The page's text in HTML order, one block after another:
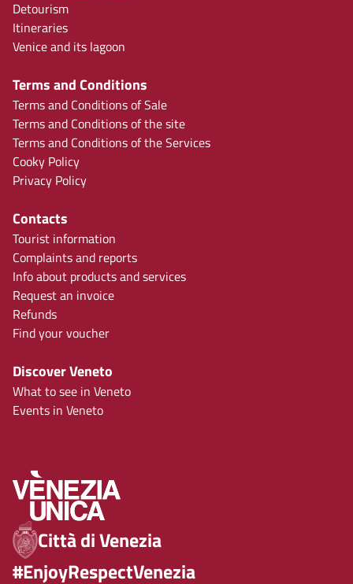
Detourism
Itineraries
Venice and its lagoon
Terms and Conditions
Terms and Conditions of Sale
Terms and Conditions of the site
Terms and Conditions of the Services
Cooky Policy
Privacy Policy
Contacts
Tourist information
Complaints and reports
Info about products and services
Request an invoice
Refunds
Find your voucher
Discover Veneto
What to see in Veneto
Events in Veneto
Città di Venezia
#EnjoyRespectVenezia